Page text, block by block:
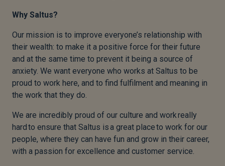
Why Saltus?
Our mission is to improve everyone’s relationship with
their wealth: to make it a positive force for their future
and at the same time to prevent it being a source of
anxiety. We want everyone who works at Saltus to be
proud to work here, and to find fulfilment and meaning in
the work that they do.
We are incredibly proud of our culture and work really
hard to ensure that Saltus is a great place to work for our
people, where they can have fun and grow in their career,
with a passion for excellence and customer service.